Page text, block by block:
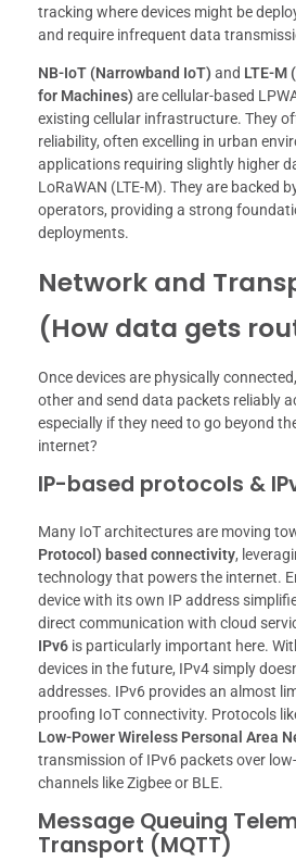
tracking where devices might be
and require infrequent data
NB-IoT (Narrowband IoT) and LTE-M
for Machines) are cellular-based
existing cellular infrastructure. They
reliability, often excelling in urban
applications requiring slightly higher
LoRaWAN (LTE-M). They are backed
operators, providing a strong
deployments.
Network and
(How data gets
Once devices are physically
other and send data packets reliably
especially if they need to go beyond
internet?
IP-based protocols &
Many IoT architectures are moving
Protocol) based connectivity,
technology that powers the internet.
device with its own IP address
direct communication with cloud
IPv6 is particularly important here.
devices in the future, IPv4 simply
addresses. IPv6 provides an almost
proofing IoT connectivity. Protocols
Low-Power Wireless Personal Area
transmission of IPv6 packets over
channels like Zigbee or BLE.
Message Queuing
Transport (MQTT)